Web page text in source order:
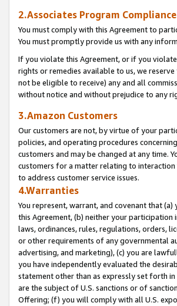
2.Associates Program
You must comply with this Agreement to
You must promptly provide us with any
If you violate this Agreement, or if you
rights or remedies available to us, we
not be eligible to receive) any and all
without notice and without prejudice to any
3.Amazon Customers
Our customers are not, by virtue of your
policies, and operating procedures
customers and may be changed at any time.
customers for a matter relating to
to address customer service issues.
4.Warranties
You represent, warrant, and covenant that
this Agreement, (b) neither your
laws, ordinances, rules, regulations, orders,
or other requirements of any governmental
advertising, and marketing), (c) you are
you have independently evaluated the
statement other than as expressly set forth
are the subject of U.S. sanctions or of
Offering; (f) you will comply with all U.S.